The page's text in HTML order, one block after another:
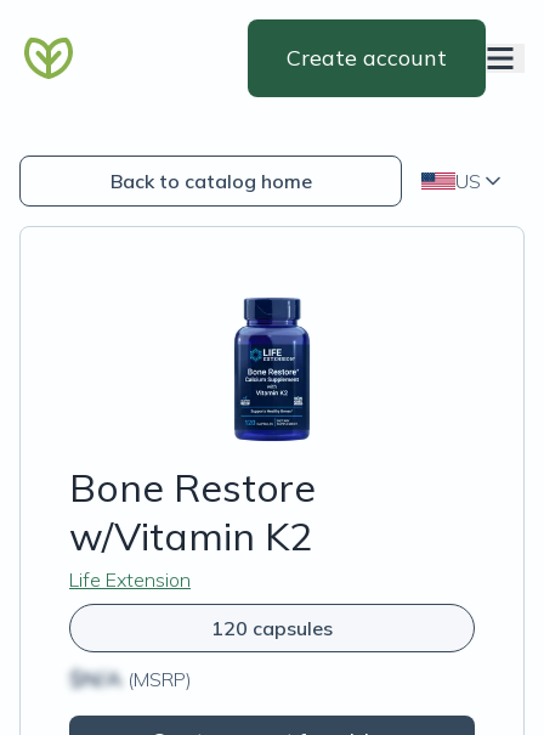
Create account
Back to catalog home US
Bone Restore
w/Vitamin K2
Life Extension
120 capsules
$N/A (MSRP)